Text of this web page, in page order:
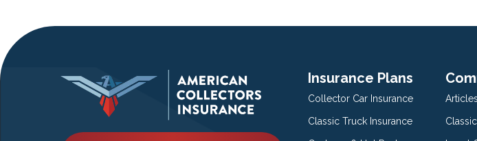
Insurance Plans
Collector Car Insurance
Classic Truck Insurance